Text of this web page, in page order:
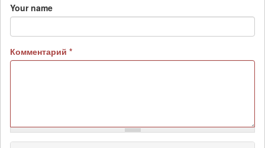
Your name
Комментарий *